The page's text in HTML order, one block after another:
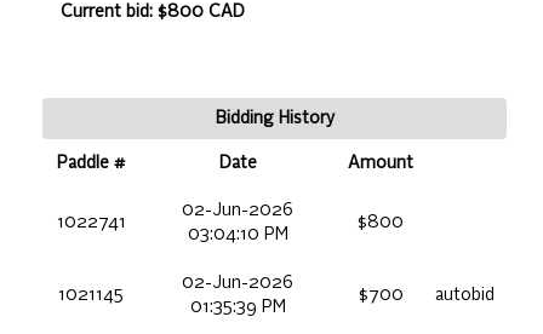
Current bid: $800 CAD
Bidding History
Paddle # Date Amount
1022741
02-Jun-2026
03:04:10 PM
$800
1021145
02-Jun-2026
01:35:39 PM
$700 autobid